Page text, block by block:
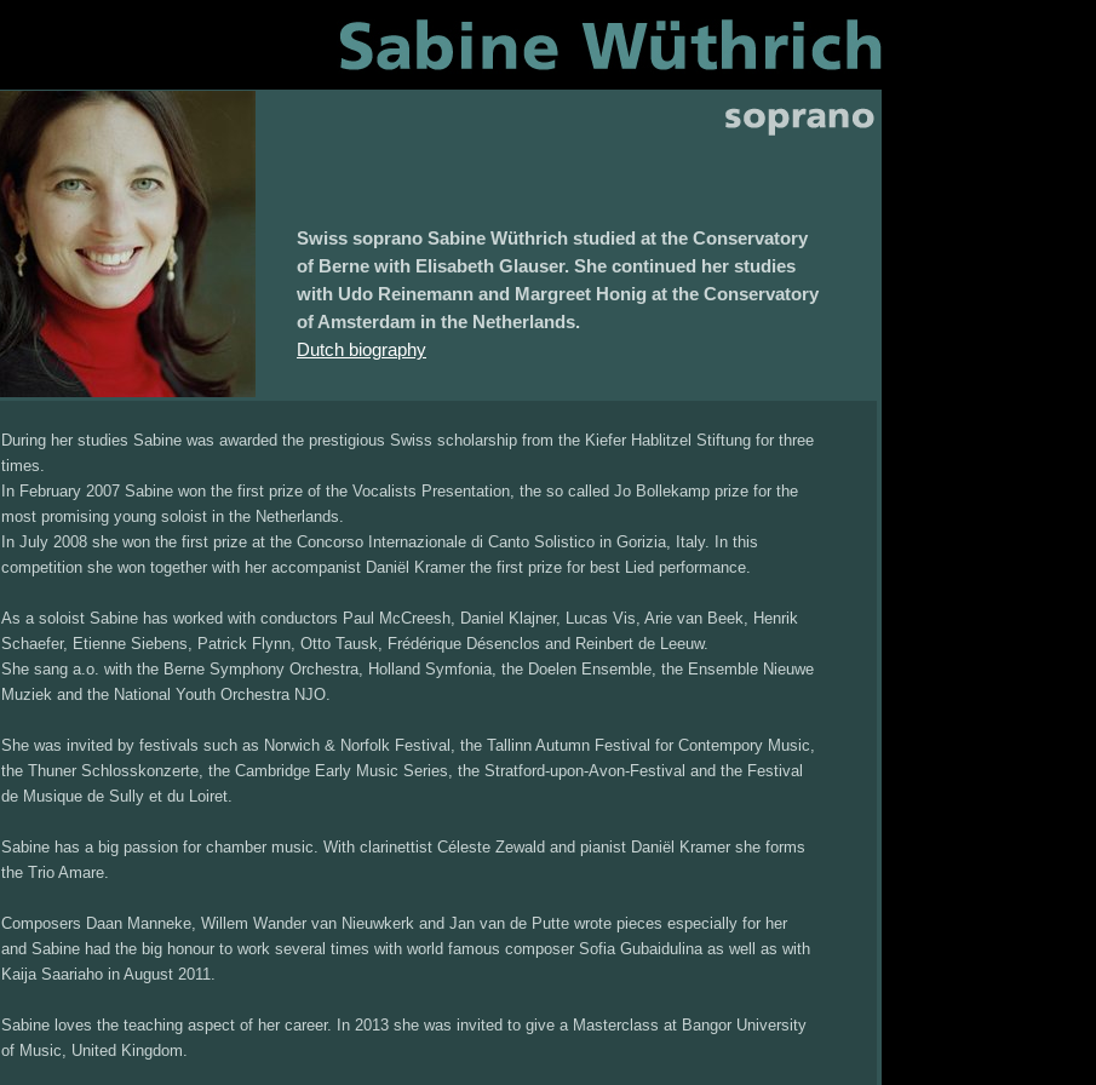
Swiss soprano Sabine Wüthrich studied at the Conservatory
of Berne with Elisabeth Glauser. She continued her studies
with Udo Reinemann and Margreet Honig at the Conservatory
of Amsterdam in the Netherlands.
Dutch biography
During her studies Sabine was awarded the prestigious Swiss scholarship from the Kiefer Hablitzel Stiftung for three
times.
In February 2007 Sabine won the first prize of the Vocalists Presentation, the so called Jo Bollekamp prize for the
most promising young soloist in the Netherlands.
In July 2008 she won the first prize at the Concorso Internazionale di Canto Solistico in Gorizia, Italy. In this
competition she won together with her accompanist Daniël Kramer the first prize for best Lied performance.
As a soloist Sabine has worked with conductors Paul McCreesh, Daniel Klajner, Lucas Vis, Arie van Beek, Henrik
Schaefer, Etienne Siebens, Patrick Flynn, Otto Tausk, Frédérique Désenclos and Reinbert de Leeuw.
She sang a.o. with the Berne Symphony Orchestra, Holland Symfonia, the Doelen Ensemble, the Ensemble Nieuwe
Muziek and the National Youth Orchestra NJO.
She was invited by festivals such as Norwich & Norfolk Festival, the Tallinn Autumn Festival for Contempory Music,
the Thuner Schlosskonzerte, the Cambridge Early Music Series, the Stratford-upon-Avon-Festival and the Festival
de Musique de Sully et du Loiret.
Sabine has a big passion for chamber music. With clarinettist Céleste Zewald and pianist Daniël Kramer she forms
the Trio Amare.
Composers Daan Manneke, Willem Wander van Nieuwkerk and Jan van de Putte wrote pieces especially for her
and Sabine had the big honour to work several times with world famous composer Sofia Gubaidulina as well as with
Kaija Saariaho in August 2011.
Sabine loves the teaching aspect of her career. In 2013 she was invited to give a Masterclass at Bangor University
of Music, United Kingdom.